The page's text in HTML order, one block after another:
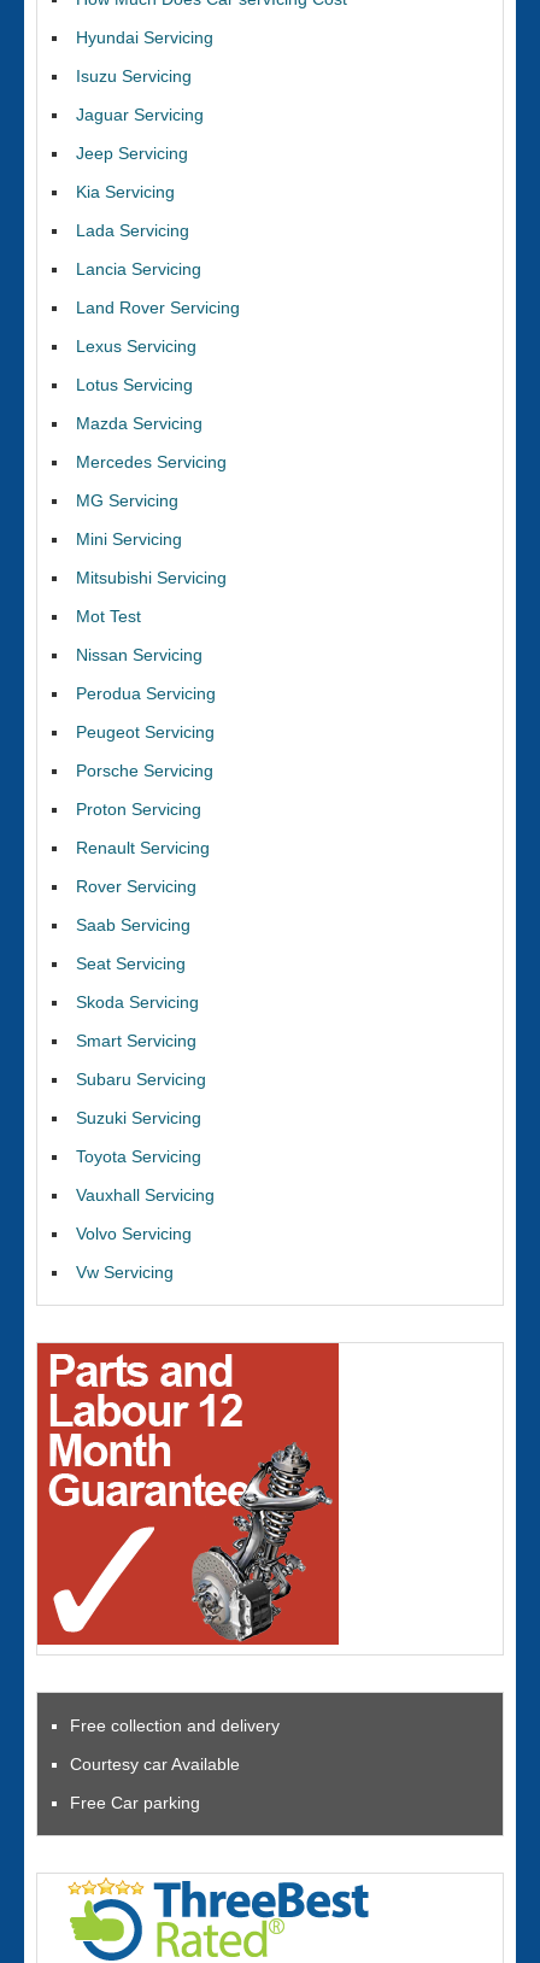
Hyundai Servicing
Isuzu Servicing
Jaguar Servicing
Jeep Servicing
Kia Servicing
Lada Servicing
Lancia Servicing
Land Rover Servicing
Lexus Servicing
Lotus Servicing
Mazda Servicing
Mercedes Servicing
MG Servicing
Mini Servicing
Mitsubishi Servicing
Mot Test
Nissan Servicing
Perodua Servicing
Peugeot Servicing
Porsche Servicing
Proton Servicing
Renault Servicing
Rover Servicing
Saab Servicing
Seat Servicing
Skoda Servicing
Smart Servicing
Subaru Servicing
Suzuki Servicing
Toyota Servicing
Vauxhall Servicing
Volvo Servicing
Vw Servicing
Free collection and delivery
Courtesy car Available
Free Car parking